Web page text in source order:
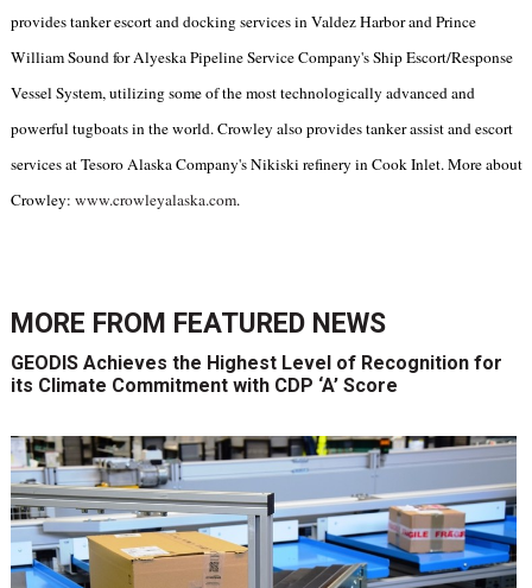
provides tanker escort and docking services in Valdez Harbor and Prince
William Sound for Alyeska Pipeline Service Company's Ship Escort/Response
Vessel System, utilizing some of the most technologically advanced and
powerful tugboats in the world. Crowley also provides tanker assist and escort
services at Tesoro Alaska Company's Nikiski refinery in Cook Inlet. More about
Crowley: www.crowleyalaska.com.
MORE FROM FEATURED NEWS
GEODIS Achieves the Highest Level of Recognition for
its Climate Commitment with CDP ‘A’ Score